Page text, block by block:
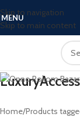
Skip to navigation
Skip to main content
MENU
Home Products